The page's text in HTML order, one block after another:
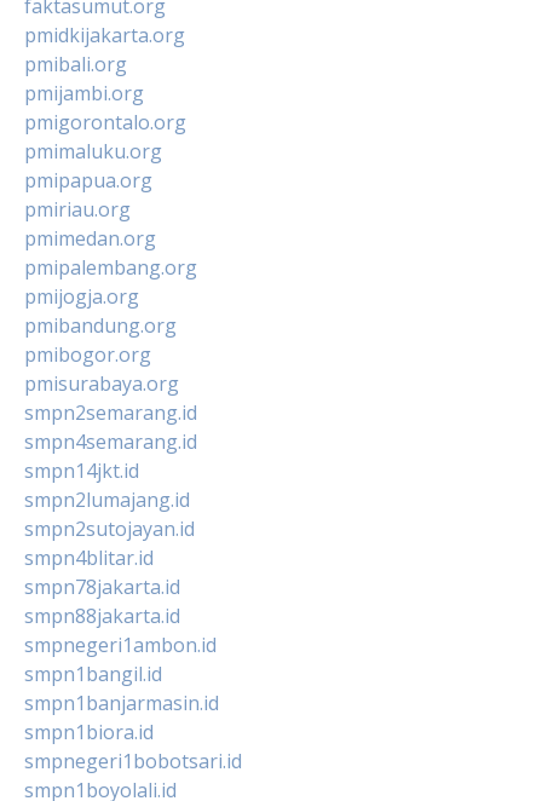
faktasumut.org
pmidkijakarta.org
pmibali.org
pmijambi.org
pmigorontalo.org
pmimaluku.org
pmipapua.org
pmiriau.org
pmimedan.org
pmipalembang.org
pmijogja.org
pmibandung.org
pmibogor.org
pmisurabaya.org
smpn2semarang.id
smpn4semarang.id
smpn14jkt.id
smpn2lumajang.id
smpn2sutojayan.id
smpn4blitar.id
smpn78jakarta.id
smpn88jakarta.id
smpnegeri1ambon.id
smpn1bangil.id
smpn1banjarmasin.id
smpn1biora.id
smpnegeri1bobotsari.id
smpn1boyolali.id